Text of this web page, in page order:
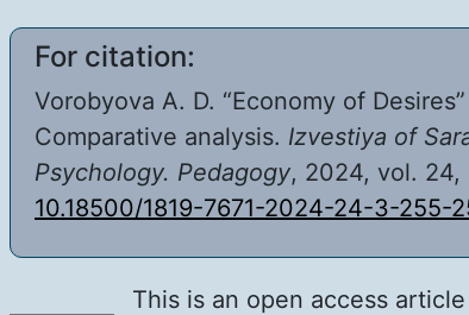
For citation:
Vorobyova A. D. “Economy of
Comparative analysis. Izvestiya of
Psychology. Pedagogy, 2024, vol. 24,
10.18500/1819-7671-2024-24-3-255-
This is an open access